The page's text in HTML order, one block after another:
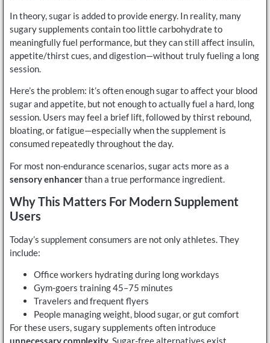
In theory, sugar is added to provide energy. In reality, many
sugary supplements contain too little carbohydrate to
meaningfully fuel performance, but they can still affect insulin,
appetite/thirst cues, and digestion—without truly fueling a long
session.
Here’s the problem: it’s often enough sugar to affect your blood
sugar and appetite, but not enough to actually fuel a hard, long
session. Users may feel a brief lift, followed by thirst rebound,
bloating, or fatigue—especially when the supplement is
consumed repeatedly throughout the day.
For most non-endurance scenarios, sugar acts more as a
sensory enhancerthan a true performance ingredient.
Why This Matters For Modern Supplement
Users
Today’s supplement consumers are not only athletes. They
include:
Office workers hydrating during long workdays
Gym-goers training 45–75 minutes
Travelers and frequent flyers
People managing weight, blood sugar, or gut comfort
For these users, sugary supplements often introduce
unnecessary complexity . Sugar-free alternatives exist